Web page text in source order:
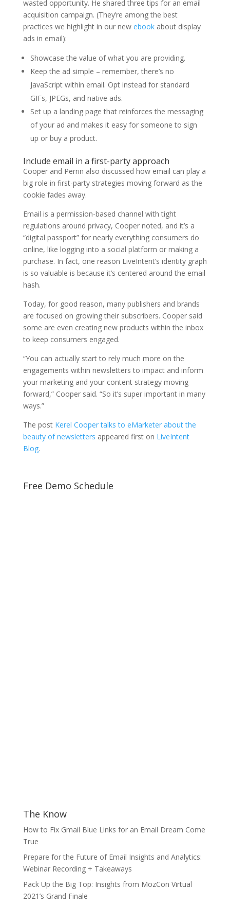
wasted opportunity. He shared three tips for an email
acquisition campaign. (They’re among the best
practices we highlight in our new ebookabout display
ads in email):
Showcase the value of what you are providing.
Keep the ad simple – remember, there’s no
JavaScript within email. Opt instead for standard
GIFs, JPEGs, and native ads.
Set up a landing page that reinforces the messaging
of your ad and makes it easy for someone to sign
up or buy a product.
Include email in a first-party approach
Cooper and Perrin also discussed how email can play a
big role in first-party strategies moving forward as the
cookie fades away.
Email is a permission-based channel with tight
regulations around privacy, Cooper noted, and it’s a
“digital passport” for nearly everything consumers do
online, like logging into a social platform or making a
purchase. In fact, one reason LiveIntent’s identity graph
is so valuable is because it’s centered around the email
hash.
Today, for good reason, many publishers and brands
are focused on growing their subscribers. Cooper said
some are even creating new products within the inbox
to keep consumers engaged.
“You can actually start to rely much more on the
engagements within newsletters to impact and inform
your marketing and your content strategy moving
forward,” Cooper said. “So it’s super important in many
ways.”
The post Kerel Cooper talks to eMarketer about the
beauty of newsletters appeared first on LiveIntent
Blog.
Free Demo Schedule
The Know
How to Fix Gmail Blue Links for an Email Dream Come
True
Prepare for the Future of Email Insights and Analytics:
Webinar Recording + Takeaways
Pack Up the Big Top: Insights from MozCon Virtual
2021’s Grand Finale